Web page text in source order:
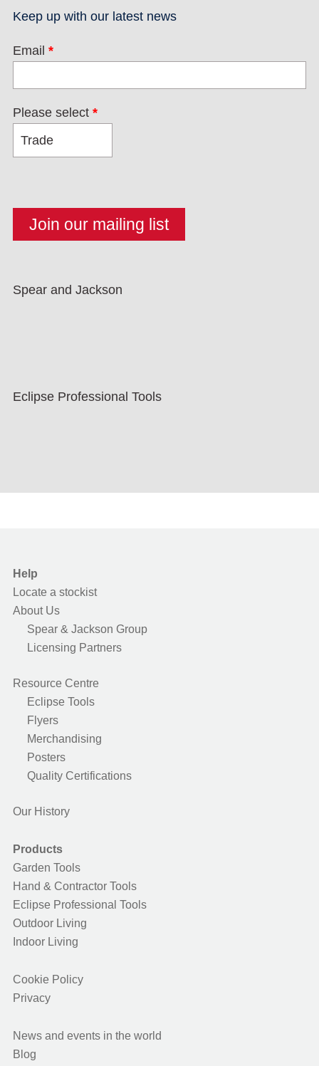
Keep up with our latest news
Email *
Please select *
Spear and Jackson
Eclipse Professional Tools
Help
Locate a stockist
About Us
Spear & Jackson Group
Licensing Partners
Resource Centre
Eclipse Tools
Flyers
Merchandising
Posters
Quality Certifications
Our History
Products
Garden Tools
Hand & Contractor Tools
Eclipse Professional Tools
Outdoor Living
Indoor Living
Cookie Policy
Privacy
News and events in the world
Blog